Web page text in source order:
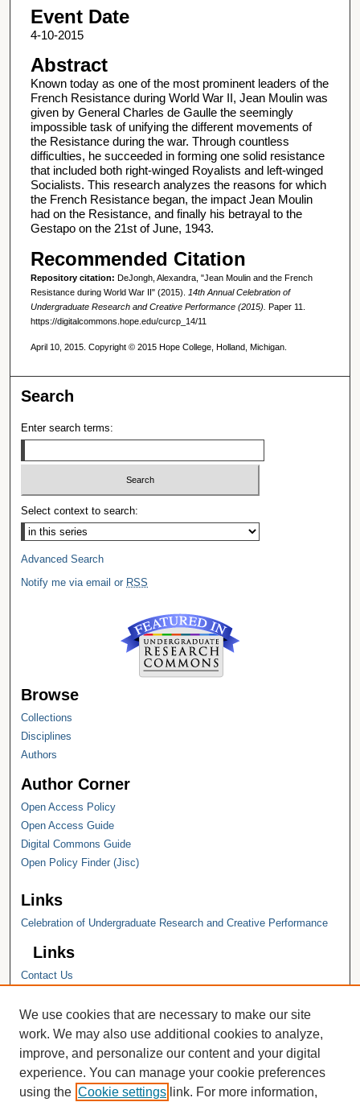
Event Date
4-10-2015
Abstract
Known today as one of the most prominent leaders of the
French Resistance during World War II, Jean Moulin was
given by General Charles de Gaulle the seemingly
impossible task of unifying the different movements of
the Resistance during the war. Through countless
difficulties, he succeeded in forming one solid resistance
that included both right-winged Royalists and left-winged
Socialists. This research analyzes the reasons for which
the French Resistance began, the impact Jean Moulin
had on the Resistance, and finally his betrayal to the
Gestapo on the 21st of June, 1943.
Recommended Citation
Repository citation: DeJongh, Alexandra, "Jean Moulin and the French
Resistance during World War II" (2015). 14th Annual Celebration of
Undergraduate Research and Creative Performance (2015). Paper 11.
https://digitalcommons.hope.edu/curcp_14/11
April 10, 2015. Copyright © 2015 Hope College, Holland, Michigan.
Search
Enter search terms:
Select context to search:
Advanced Search
Notify me via email or RSS
Browse
Collections
Disciplines
Authors
Author Corner
Open Access Policy
Open Access Guide
Digital Commons Guide
Open Policy Finder (Jisc)
Links
Celebration of Undergraduate Research and Creative Performance
Links
Contact Us
Hope College Library
Hope College Archives and Special
JSTOR Digital Collections
Faculty Bibliography
We use cookies that are necessary to make our site
work. We may also use additional cookies to analyze,
improve, and personalize our content and your digital
experience. You can manage your cookie preferences
using the Cookie settings link. For more information,